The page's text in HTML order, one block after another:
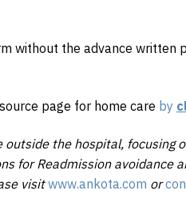
without the advance written
page for home care by
the hospital, focusing
for Readmission avoidance
visitwww.ankota.com or